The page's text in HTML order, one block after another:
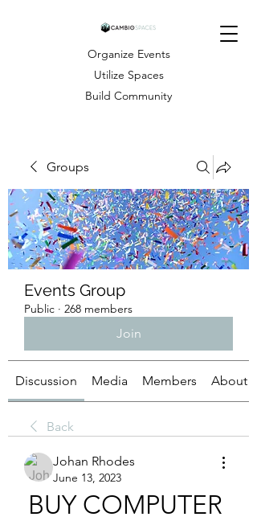
Organize Events
Utilize Spaces
Build Community
Groups
Events Group
Public · 268 members
Join
Discussion Media Members About
Back
Johan Rhodes
June 13, 2023
BUY COMPUTER